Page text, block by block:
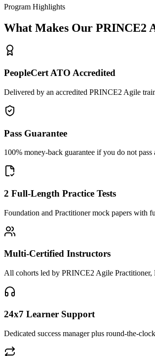
Program Highlights
What Makes Our PRINCE2
PeopleCert ATO Accredited
Delivered by an accredited PRINCE2 Agile
Pass Guarantee
100% money-back guarantee if you do not
2 Full-Length Practice Tests
Foundation and Practitioner mock papers with
Multi-Certified Instructors
All cohorts led by PRINCE2 Agile
24x7 Learner Support
Dedicated success manager plus round-the-